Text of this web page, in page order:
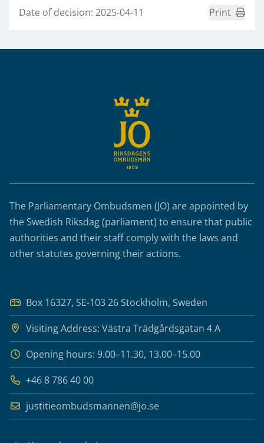
Date of decision: 2025-04-11 Print
The Parliamentary Ombudsmen (JO) are appointed by
the Swedish Riksdag (parliament) to ensure that public
authorities and their staff comply with the laws and
other statutes governing their actions.
Box 16327, SE-103 26 Stockholm, Sweden
Visiting Address: Västra Trädgårdsgatan 4 A
Opening hours: 9.00–11.30, 13.00–15.00
+46 8 786 40 00
justitieombudsmannen@jo.se